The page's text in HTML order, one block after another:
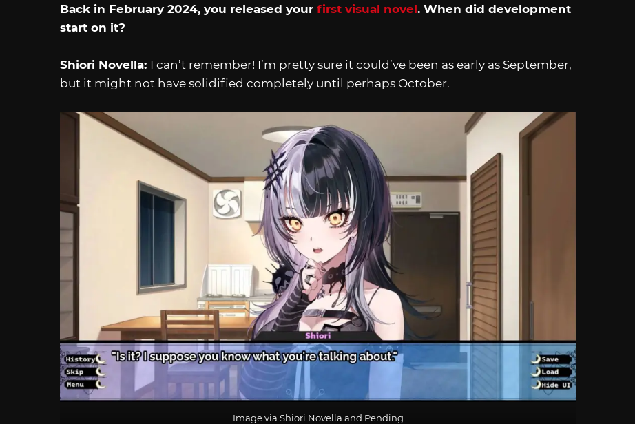
Back in February 2024, you released your first visual novel. When did development
start on it?
Shiori Novella: I can’t remember! I’m pretty sure it could’ve been as early as September,
but it might not have solidified completely until perhaps October.
Image via Shiori Novella and Pending